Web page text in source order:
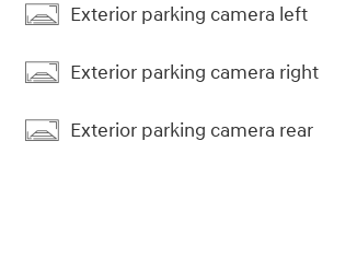
Exterior parking camera left
Exterior parking camera right
Exterior parking camera rear